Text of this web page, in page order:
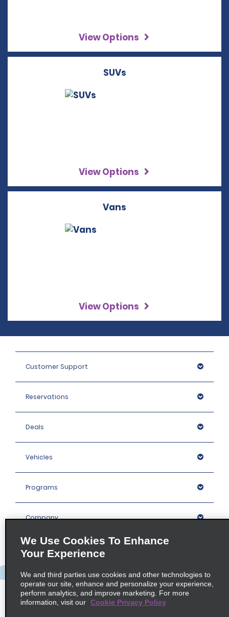
View Options
SUVs
View Options
Vans
View Options
Customer Support
Reservations
Deals
Vehicles
Programs
Company
Locations
Policies / Sitemap
We Use Cookies To Enhance
Your Experience
We and third parties use cookies and other technologies to
operate our site, enhance and personalize your experience,
perform analytics, and improve marketing. For more
information, visit our Cookie Privacy Policy